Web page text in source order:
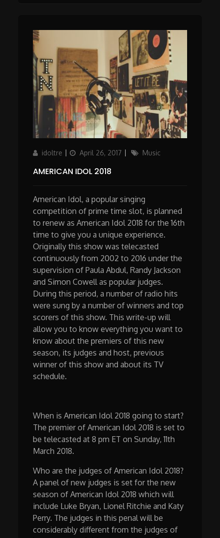
Author
idoltre
Updated
April 26, 2017 Categories
Music
AMERICAN IDOL 2018
American Idol, a popular singing
competition of prime time slot, is planned
to renew as American Idol 2018 for the 16th
time to give you a unique experience.
Originally this show was telecasted
continuously from 2002 to 2016 under the
supervision of Paula Abdul, Randy Jackson
and Simon Cowell as popular judges.
During this period, a number of radio hits
were sung by a number of winners and top
scorers of this show. This write-up will
allow you to know everything you want to
know about the premiers of this new
season, its judges and host, previous
winner of this show and about its TV
schedule.
When is American Idol 2018 going to start?
The premier of American Idol 2018 is set to
be telecasted at 8 pm ET on Sunday, 11th
March 2018.
Who are the judges of American Idol 2018?
A panel of new judges is set for the new
season of American Idol 2018 which will
include Luke Bryan, Lionel Ritchie and Katy
Perry. The judges in this penal will be
considerably different from the judges of